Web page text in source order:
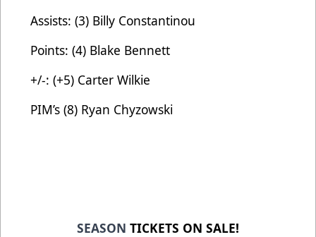
Assists: (3) Billy Constantinou
Points: (4) Blake Bennett
+/-: (+5) Carter Wilkie
PIM’s (8) Ryan Chyzowski
SEASON TICKETS ON SALE!